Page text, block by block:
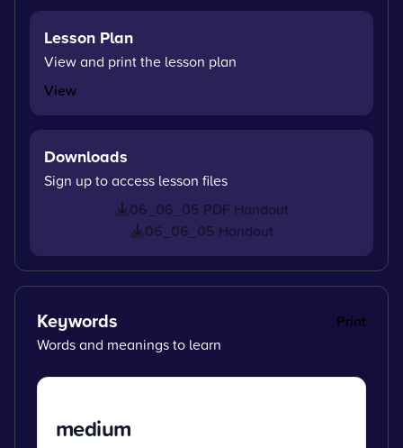
Lesson Plan
View and print the lesson plan
View
Downloads
Sign up to access lesson files
06_06_05 PDF Handout
06_06_05 Handout
Keywords
Print
Words and meanings to learn
medium